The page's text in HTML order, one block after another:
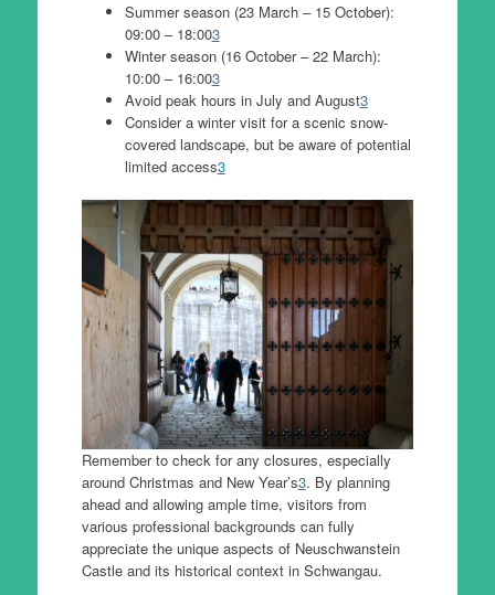
Summer season (23 March – 15 October):
09:00 – 18:003
Winter season (16 October – 22 March):
10:00 – 16:003
Avoid peak hours in July and August3
Consider a winter visit for a scenic snow-
covered landscape, but be aware of potential
limited access3
Remember to check for any closures, especially
around Christmas and New Year’s3. By planning
ahead and allowing ample time, visitors from
various professional backgrounds can fully
appreciate the unique aspects of Neuschwanstein
Castle and its historical context in Schwangau.